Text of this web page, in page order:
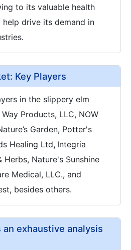
to its valuable health
drive its demand in
Key Players
in the slippery elm
Products, LLC, NOW
Garden, Potter's
Healing Ltd, Integria
Herbs, Nature's Sunshine
Medical, LLC., and
besides others.
exhaustive analysis